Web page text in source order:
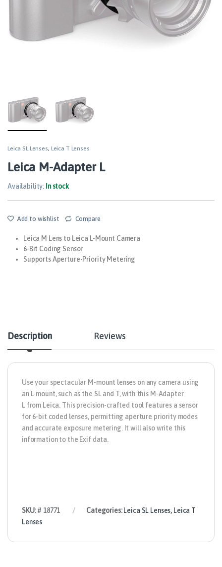
Leica SL Lenses, Leica T Lenses
Leica M-Adapter L
Availability: In stock
Add to wishlist Compare
Leica M Lens to Leica L-Mount Camera
6-Bit Coding Sensor
Supports Aperture-Priority Metering
Description Reviews
Use your spectacular M-mount lenses on any camera using
an L-mount, such as the SL and T, with this M-Adapter
Lfrom Leica. This precision-crafted tool features a sensor
for 6-bit coded lenses, permitting aperture priority modes
and accurate exposure metering. It will also write this
information to the Exif data.
SKU:# 18771 Categories: Leica SL Lenses, Leica T
Lenses